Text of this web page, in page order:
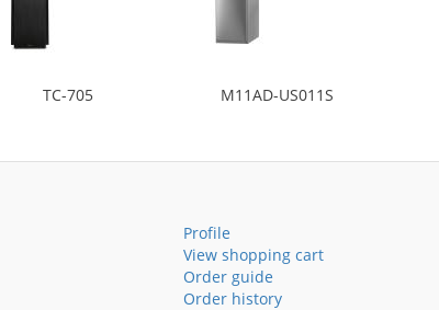
TC-705 M11AD-US011S
Profile
View shopping cart
Order guide
Order history